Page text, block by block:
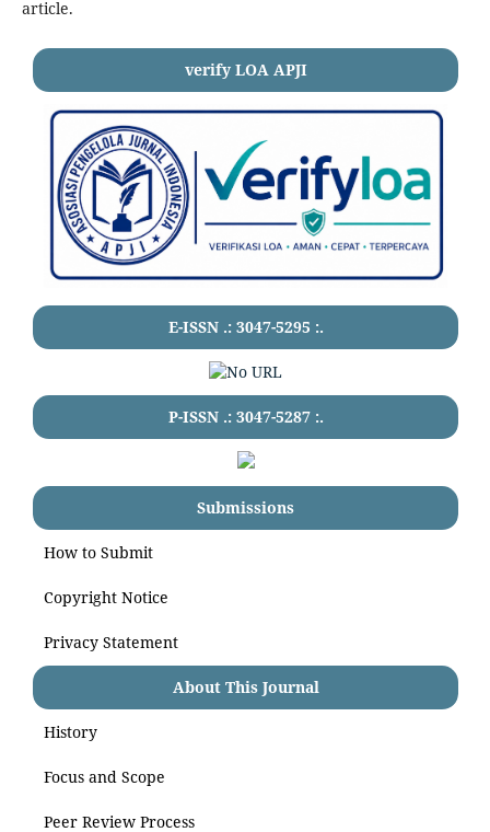
article.
verify LOA APJI
E-ISSN .: 3047-5295 :.
P-ISSN .: 3047-5287:.
Submissions
How to Submit
Copyright Notice
Privacy Statement
About This Journal
History
Focus and Scope
Peer Review Process